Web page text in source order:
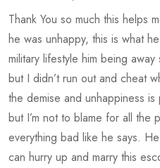
Thank You so much this helps
he was unhappy, this is what
military lifestyle him being
but I didn’t run out and cheat
the demise and unhappiness
but I’m not to blame for all the
everything bad like he says.
can hurry up and marry this